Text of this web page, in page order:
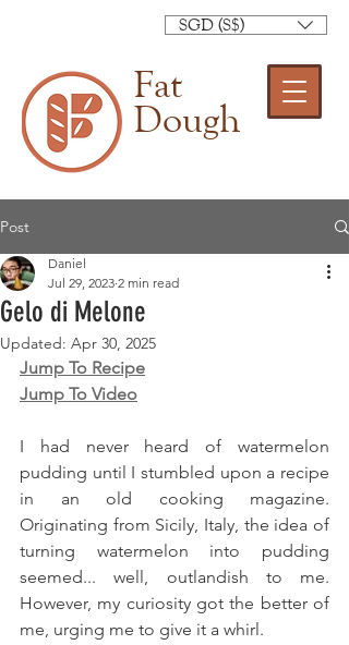
Fat
Dough
SGD (S$)
Post
Gelo di Melone
Daniel
Jul 29, 2023 2 min read
Updated: Apr 30, 2025
Jump To Recipe
Jump To Video
I had never heard of watermelon
pudding until I stumbled upon a recipe
in an old cooking magazine.
Originating from Sicily, Italy, the idea of
turning watermelon into pudding
seemed... well, outlandish to me.
However, my curiosity got the better of
me, urging me to give it a whirl.